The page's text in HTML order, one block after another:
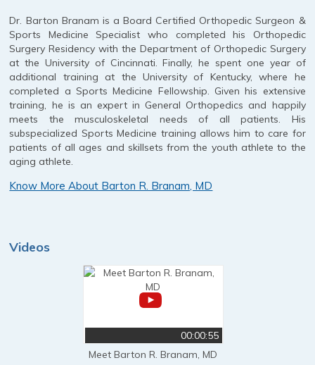
Dr. Barton Branam is a Board Certified Orthopedic Surgeon &
Sports Medicine Specialist who completed his Orthopedic
Surgery Residency with the Department of Orthopedic Surgery
at the University of Cincinnati. Finally, he spent one year of
additional training at the University of Kentucky, where he
completed a Sports Medicine Fellowship. Given his extensive
training, he is an expert in General Orthopedics and happily
meets the musculoskeletal needs of all patients. His
subspecialized Sports Medicine training allows him to care for
patients of all ages and skillsets from the youth athlete to the
aging athlete.
Know More About Barton R. Branam, MD
Videos
00:00:55
Meet Barton R. Branam, MD